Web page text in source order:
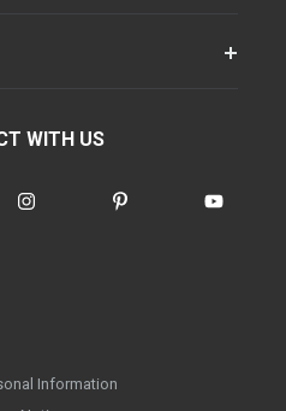
WITH US
Information